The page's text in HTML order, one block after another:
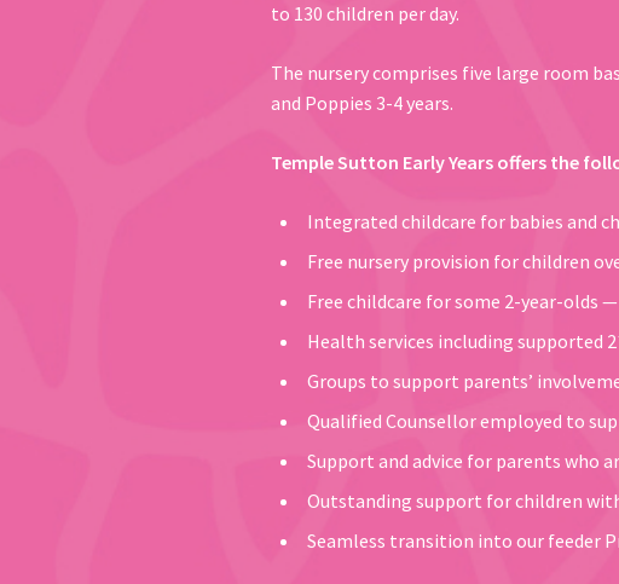
to 130 children per day.
The nursery comprises five large room
and Poppies 3-4 years.
Temple Sutton Early Years offers the
Integrated childcare for babies and
Free nursery provision for children
Free childcare for some 2-year-olds
Health services including supported
Groups to support parents’
Qualified Counsellor employed to
Support and advice for parents who
Outstanding support for children
Seamless transition into our feeder